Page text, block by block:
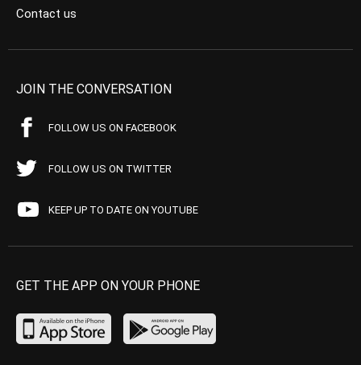
Contact us
JOIN THE CONVERSATION
FOLLOW US ON FACEBOOK
FOLLOW US ON TWITTER
KEEP UP TO DATE ON YOUTUBE
GET THE APP ON YOUR PHONE